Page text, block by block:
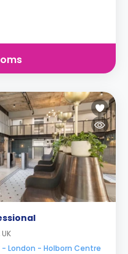
- London - Holborn Centre